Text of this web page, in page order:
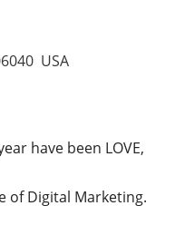
USA
have been LOVE,
of Digital Marketing.